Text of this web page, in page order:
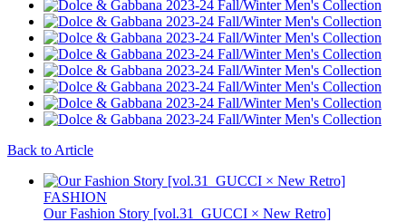
Back to Article
FASHION
Our Fashion Story [vol.31_GUCCI × New Retro]